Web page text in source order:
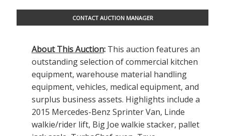
CONTACT AUCTION MANAGER
About This Auction: This auction features an
outstanding selection of commercial kitchen
equipment, warehouse material handling
equipment, vehicles, medical equipment, and
surplus business assets. Highlights include a
2015 Mercedes-Benz Sprinter Van, Linde
walkie/rider lift, Big Joe walkie stacker, pallet